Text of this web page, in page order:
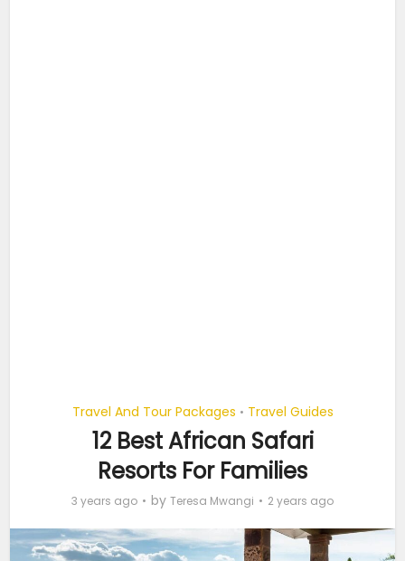
Travel And Tour Packages • Travel Guides
12 Best African Safari
Resorts For Families
3 years ago by Teresa Mwangi 2 years ago